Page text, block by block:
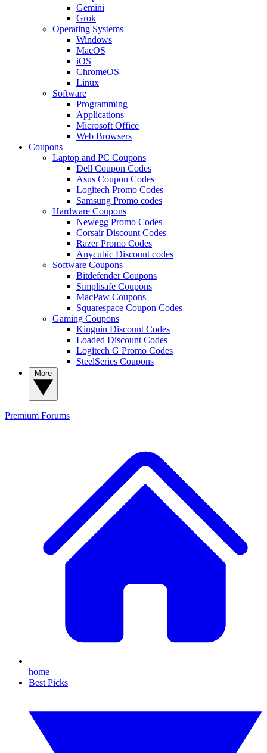
Gemini
Grok
Operating Systems
Windows
MacOS
iOS
ChromeOS
Linux
Software
Programming
Applications
Microsoft Office
Web Browsers
Coupons
Laptop and PC Coupons
Dell Coupon Codes
Asus Coupon Codes
Logitech Promo Codes
Samsung Promo codes
Hardware Coupons
Newegg Promo Codes
Corsair Discount Codes
Razer Promo Codes
Anycubic Discount codes
Software Coupons
Bitdefender Coupons
Simplisafe Coupons
MacPaw Coupons
Squarespace Coupon Codes
Gaming Coupons
Kinguin Discount Codes
Loaded Discount Codes
Logitech G Promo Codes
SteelSeries Coupons
Premium Forums
home
Best Picks